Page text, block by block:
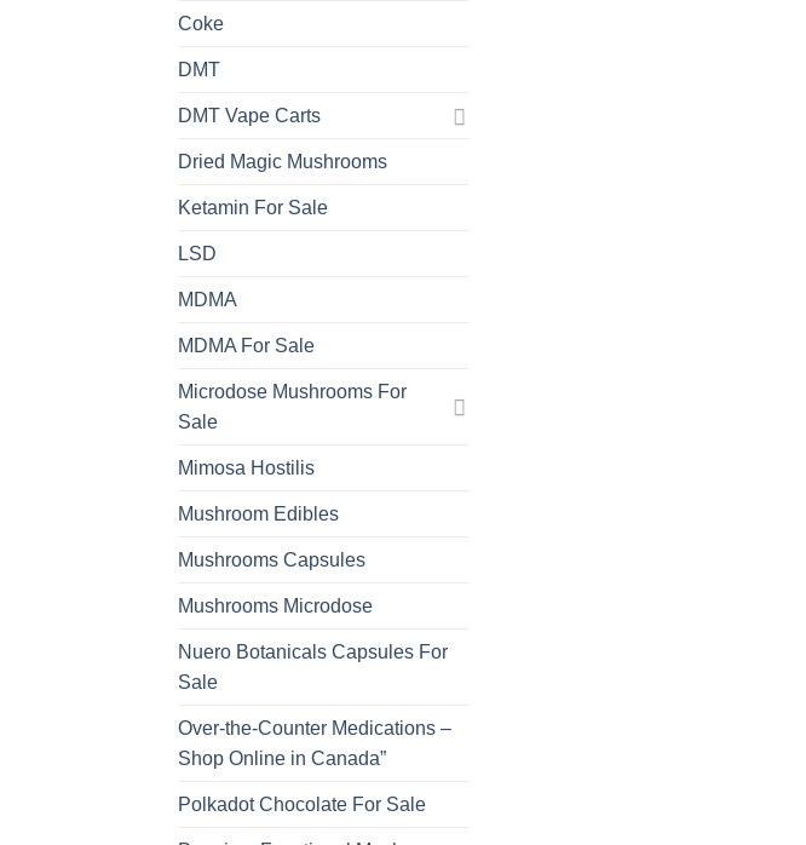
Coke
DMT
DMT Vape Carts
Dried Magic Mushrooms
Ketamin For Sale
LSD
MDMA
MDMA For Sale
Microdose Mushrooms For
Sale
Mimosa Hostilis
Mushroom Edibles
Mushrooms Capsules
Mushrooms Microdose
Nuero Botanicals Capsules For
Sale
Over-the-Counter Medications –
Shop Online in Canada”
Polkadot Chocolate For Sale